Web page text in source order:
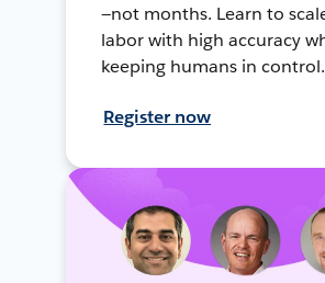
—not months. Learn to
labor with high accuracy
keeping humans in control.
Register now